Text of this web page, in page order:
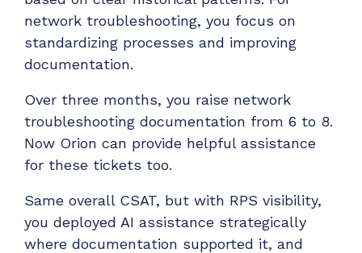
network troubleshooting, you focus on
standardizing processes and improving
documentation.
Over three months, you raise network
troubleshooting documentation from 6 to 8.
Now Orion can provide helpful assistance
for these tickets too.
Same overall CSAT, but with RPS visibility,
you deployed AI assistance strategically
where documentation supported it, and